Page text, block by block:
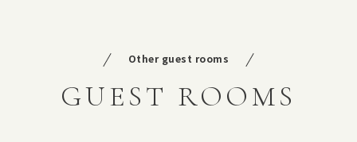
Other guest rooms
GUEST ROOMS